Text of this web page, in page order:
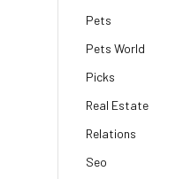
Pets
Pets World
Picks
Real Estate
Relations
Seo